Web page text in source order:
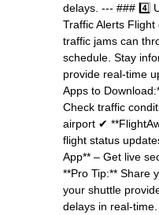
delays. --- ### 4️⃣
Traffic Alerts
traffic jams can
schedule. Stay
provide real-time
Apps to
Check traffic
airport ✔
flight status
App** – Get live
**Pro Tip:** Share
your shuttle
delays in real-